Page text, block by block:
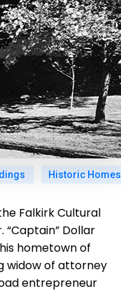
Historic Homes
Falkirk Cultural
Dollar
hometown of
widow of attorney
entrepreneur